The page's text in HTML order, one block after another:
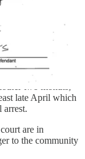
prosecutor
plea deal
in
later, and
record.
two months,
late April which
arrest.
are in
to the community